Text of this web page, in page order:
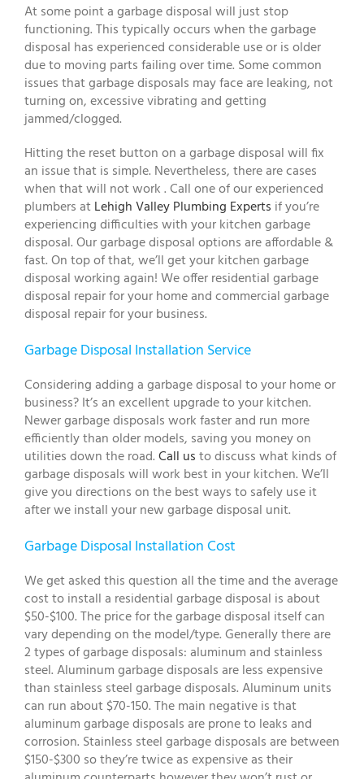
At some point a garbage disposal will just stop
functioning. This typically occurs when the garbage
disposal has experienced considerable use or is older
due to moving parts failing over time. Some common
issues that garbage disposals may face are leaking, not
turning on, excessive vibrating and getting
jammed/clogged.
Hitting the reset button on a garbage disposal will fix
an issue that is simple. Nevertheless, there are cases
when that will not work . Call one of our experienced
plumbers atLehigh Valley Plumbing Experts if you’re
experiencing difficulties with your kitchen garbage
disposal. Our garbage disposal options are affordable &
fast. On top of that, we’ll get your kitchen garbage
disposal working again! We offer residential garbage
disposal repair for your home and commercial garbage
disposal repair for your business.
Garbage Disposal Installation Service
Considering adding a garbage disposal to your home or
business? It’s an excellent upgrade to your kitchen.
Newer garbage disposals work faster and run more
efficiently than older models, saving you money on
utilities down the road.Call usto discuss what kinds of
garbage disposals will work best in your kitchen. We’ll
give you directions on the best ways to safely use it
after we install your new garbage disposal unit.
Garbage Disposal Installation Cost
We get asked this question all the time and the average
cost to install a residential garbage disposal is about
$50-$100. The price for the garbage disposal itself can
vary depending on the model/type. Generally there are
2 types of garbage disposals: aluminum and stainless
steel. Aluminum garbage disposals are less expensive
than stainless steel garbage disposals. Aluminum units
can run about $70-150. The main negative is that
aluminum garbage disposals are prone to leaks and
corrosion. Stainless steel garbage disposals are between
$150-$300 so they’re twice as expensive as their